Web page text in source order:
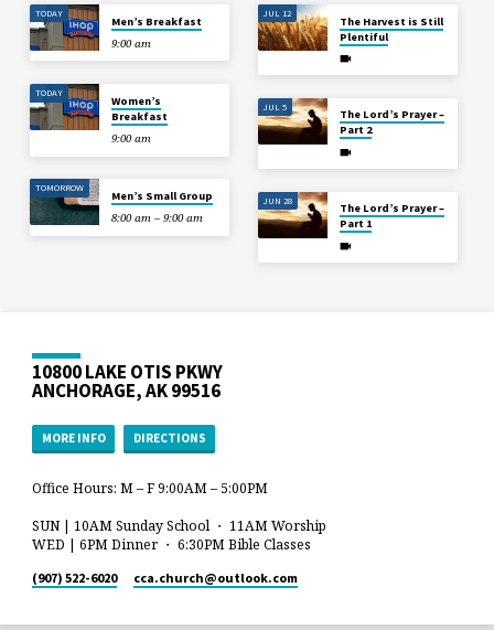
TODAY
Men’s Breakfast
9:00 am
TODAY
Women’s
Breakfast
9:00 am
TOMORROW
Men’s Small Group
8:00 am – 9:00 am
JUL 12
The Harvest is Still
Plentiful
JUL 5
The Lord’s Prayer –
Part 2
JUN 28
The Lord’s Prayer –
Part 1
10800 LAKE OTIS PKWY
ANCHORAGE, AK 99516
MORE INFO DIRECTIONS
Office Hours: M – F 9:00AM – 5:00PM
SUN | 10AM Sunday School ・ 11AM Worship
WED | 6PM Dinner ・ 6:30PM Bible Classes
(907) 522-6020 cca.church​@outlook.com